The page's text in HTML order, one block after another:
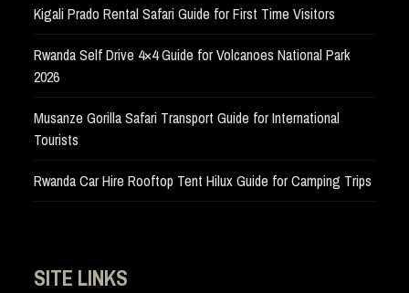
Kigali Prado Rental Safari Guide for First Time Visitors
Rwanda Self Drive 4×4 Guide for Volcanoes National Park
2026
Musanze Gorilla Safari Transport Guide for International
Tourists
Rwanda Car Hire Rooftop Tent Hilux Guide for Camping Trips
SITE LINKS